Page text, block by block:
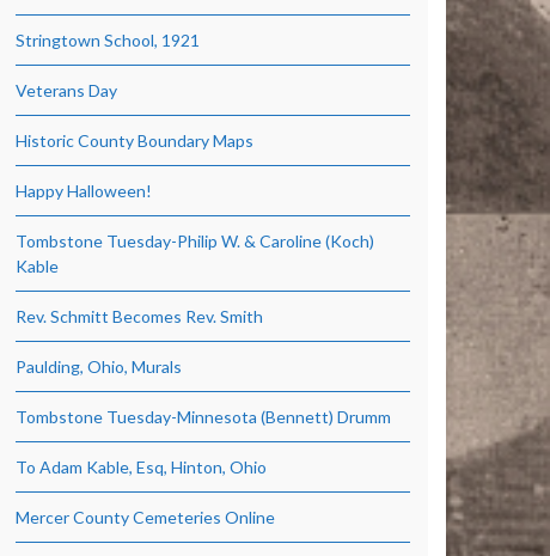
Stringtown School, 1921
Veterans Day
Historic County Boundary Maps
Happy Halloween!
Tombstone Tuesday-Philip W. & Caroline (Koch)
Kable
Rev. Schmitt Becomes Rev. Smith
Paulding, Ohio, Murals
Tombstone Tuesday-Minnesota (Bennett) Drumm
To Adam Kable, Esq, Hinton, Ohio
Mercer County Cemeteries Online